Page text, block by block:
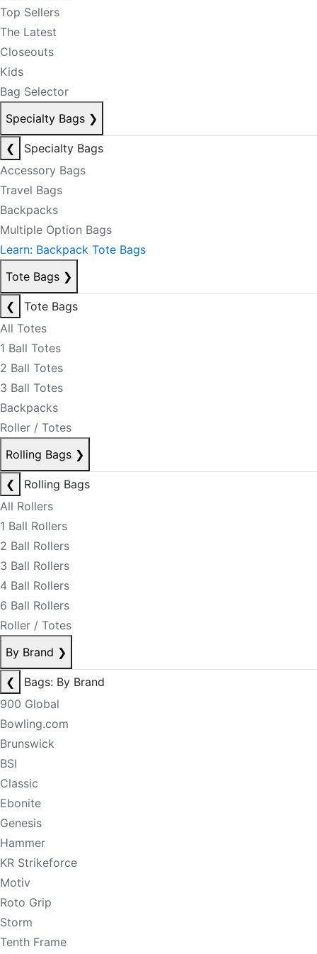
Top Sellers
The Latest
Closeouts
Kids
Bag Selector
Specialty Bags ❯
❮
Specialty Bags
Accessory Bags
Travel Bags
Backpacks
Multiple Option Bags
Learn: Backpack Tote Bags
Tote Bags ❯
❮
Tote Bags
All Totes
1 Ball Totes
2 Ball Totes
3 Ball Totes
Backpacks
Roller / Totes
Rolling Bags ❯
❮
Rolling Bags
All Rollers
1 Ball Rollers
2 Ball Rollers
3 Ball Rollers
4 Ball Rollers
6 Ball Rollers
Roller / Totes
By Brand ❯
❮
Bags: By Brand
900 Global
Bowling.com
Brunswick
BSI
Classic
Ebonite
Genesis
Hammer
KR Strikeforce
Motiv
Roto Grip
Storm
Tenth Frame